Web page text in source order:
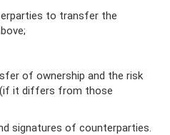
to transfer the
of ownership and the risk
it differs from those
signatures of counterparties.